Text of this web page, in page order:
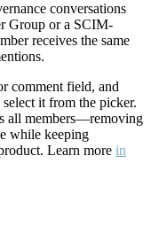
conversations
Group or a SCIM-
receives the same
comment field, and
it from the picker.
all members—removing
while keeping
Learn more in